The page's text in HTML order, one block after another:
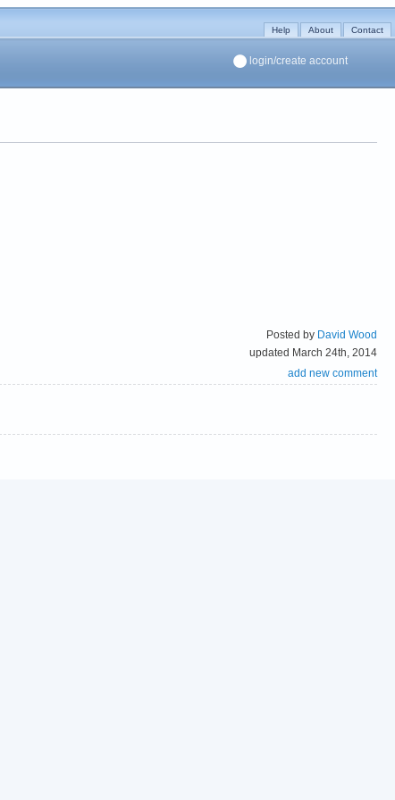
Help About Contact
login/create account
Posted by David Wood
updated March 24th, 2014
add new comment